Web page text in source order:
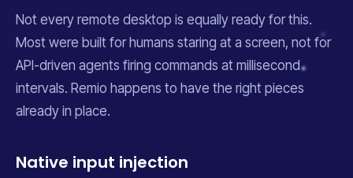
Not every remote desktop is equally ready for this.
Most were built for humans staring at a screen, not for
API-driven agents firing commands at millisecond
intervals. Remio happens to have the right pieces
already in place.
Native input injection